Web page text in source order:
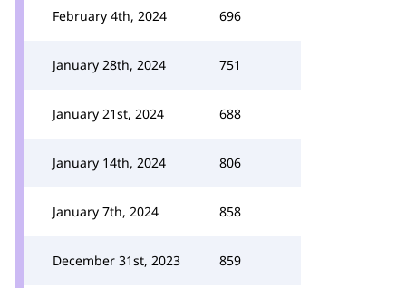
February 4th, 2024 696
January 28th, 2024 751
January 21st, 2024 688
January 14th, 2024 806
January 7th, 2024 858
December 31st, 2023 859